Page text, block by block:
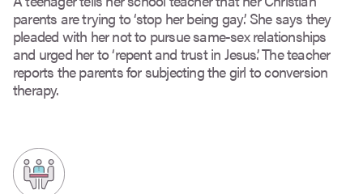
parents are trying to ‘stop her being gay’. She says they
pleaded with her not to pursue same-sex relationships
and urged her to ‘repent and trust in Jesus’. The teacher
reports the parents for subjecting the girl to conversion
therapy.